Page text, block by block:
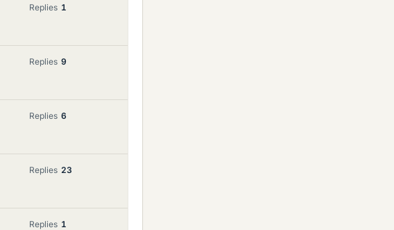
Replies 1
Replies 9
Replies 6
Replies 23
Replies 1